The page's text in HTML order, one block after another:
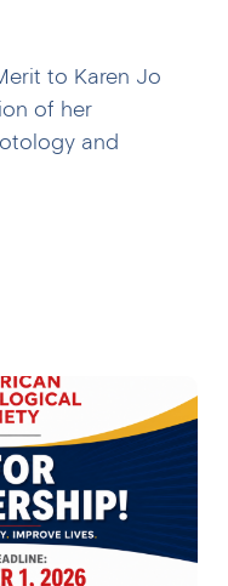
to Karen Jo
of her
and